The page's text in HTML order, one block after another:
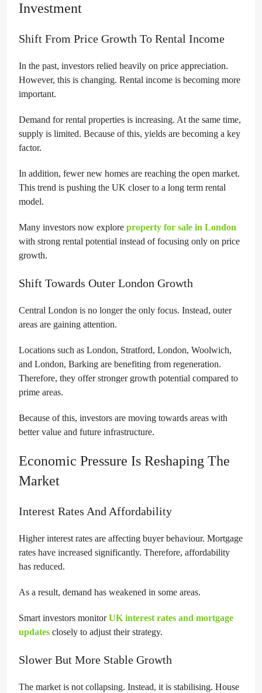
Investment
Shift From Price Growth To Rental Income
In the past, investors relied heavily on price appreciation.
However, this is changing. Rental income is becoming more
important.
Demand for rental properties is increasing. At the same time,
supply is limited. Because of this, yields are becoming a key
factor.
In addition, fewer new homes are reaching the open market.
This trend is pushing the UK closer to a long term rental
model.
Many investors now explore property for sale in London
with strong rental potential instead of focusing only on price
growth.
Shift Towards Outer London Growth
Central London is no longer the only focus. Instead, outer
areas are gaining attention.
Locations such as London, Stratford, London, Woolwich,
and London, Barking are benefiting from regeneration.
Therefore, they offer stronger growth potential compared to
prime areas.
Because of this, investors are moving towards areas with
better value and future infrastructure.
Economic Pressure Is Reshaping The
Market
Interest Rates And Affordability
Higher interest rates are affecting buyer behaviour. Mortgage
rates have increased significantly. Therefore, affordability
has reduced.
As a result, demand has weakened in some areas.
Smart investors monitorUK interest rates and mortgage
updates closely to adjust their strategy.
Slower But More Stable Growth
The market is not collapsing. Instead, it is stabilising. House